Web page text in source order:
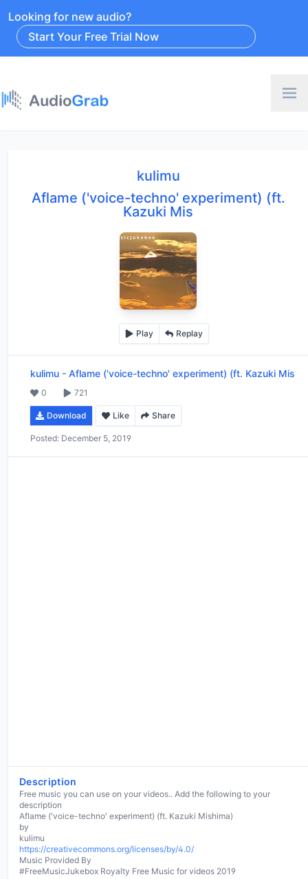
Looking for new audio?
Start Your Free Trial Now
kulimu
Aflame ('voice-techno' experiment) (ft.
Kazuki Mis
Play Replay
kulimu - Aflame ('voice-techno' experiment) (ft. Kazuki Mis
0 721
Download Like Share
Posted: December 5, 2019
Description
Free music you can use on your videos.. Add the following to your
description
Aflame ('voice-techno' experiment) (ft. Kazuki Mishima)
by
https://creativecommons.org/licenses/by/4.0/
Music Provided By
#FreeMusicJukebox Royalty Free Music for videos 2019